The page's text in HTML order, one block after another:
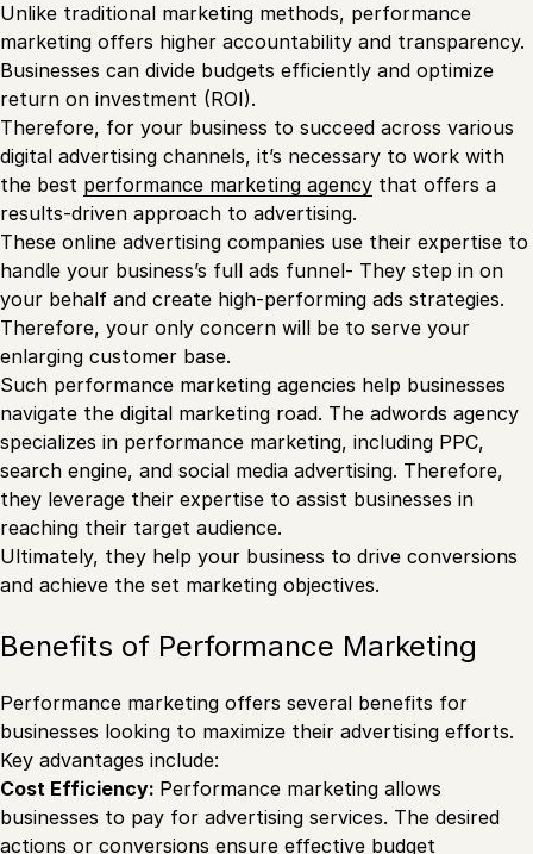
Unlike traditional marketing methods, performance
marketing offers higher accountability and transparency.
Businesses can divide budgets efficiently and optimize
return on investment (ROI).
Therefore, for your business to succeed across various
digital advertising channels, it’s necessary to work with
the best performance marketing agency that offers a
results-driven approach to advertising.
These online advertising companies use their expertise to
handle your business’s full ads funnel- They step in on
your behalf and create high-performing ads strategies.
Therefore, your only concern will be to serve your
enlarging customer base.
Such performance marketing agencies help businesses
navigate the digital marketing road. The adwords agency
specializes in performance marketing, including PPC,
search engine, and social media advertising. Therefore,
they leverage their expertise to assist businesses in
reaching their target audience.
Ultimately, they help your business to drive conversions
and achieve the set marketing objectives.
Benefits of Performance Marketing
Performance marketing offers several benefits for
businesses looking to maximize their advertising efforts.
Key advantages include:
Cost Efficiency: Performance marketing allows
businesses to pay for advertising services. The desired
actions or conversions ensure effective budget